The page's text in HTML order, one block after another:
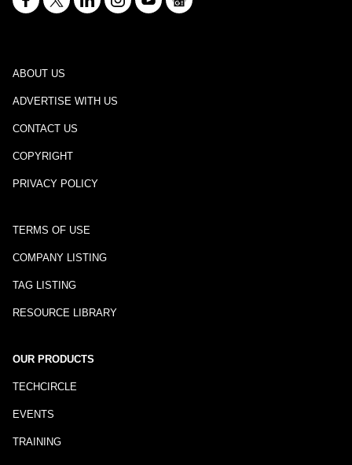
ABOUT US
ADVERTISE WITH US
CONTACT US
COPYRIGHT
PRIVACY POLICY
TERMS OF USE
COMPANY LISTING
TAG LISTING
RESOURCE LIBRARY
OUR PRODUCTS
TECHCIRCLE
EVENTS
TRAINING